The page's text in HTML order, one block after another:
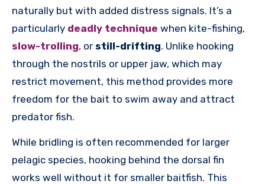
naturally but with added distress signals. It’s a
particularly deadly technique when kite-fishing,
slow-trolling, or still-drifting. Unlike hooking
through the nostrils or upper jaw, which may
restrict movement, this method provides more
freedom for the bait to swim away and attract
predator fish.
While bridling is often recommended for larger
pelagic species, hooking behind the dorsal fin
works well without it for smaller baitfish. This